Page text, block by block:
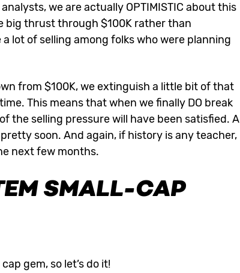
we are actually OPTIMISTIC about this
big thrust through $100K rather than
lot of selling among folks who were planning
from $100K, we extinguish a little bit of that
This means that when we finally DO break
the selling pressure will have been satisfied. A
soon. And again, if history is any teacher,
next few months.
SMALL-CAP
gem, so let’s do it!